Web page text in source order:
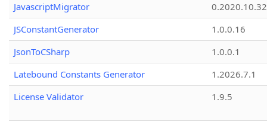
JavascriptMigrator
0.2020.10.32
JSConstantGenerator
1.0.0.16
JsonToCSharp
1.0.0.1
Latebound Constants Generator
1.2026.7.1
License Validator
1.9.5